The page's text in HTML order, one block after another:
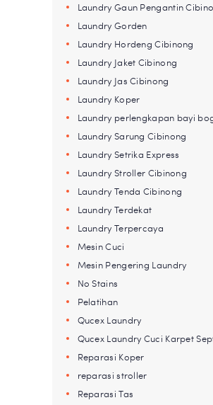
Laundry Gaun Pengantin
Laundry Gorden
Laundry Hordeng Cibinong
Laundry Jaket Cibinong
Laundry Jas Cibinong
Laundry Koper
Laundry perlengkapan bayi
Laundry Sarung Cibinong
Laundry Setrika Express
Laundry Stroller Cibinong
Laundry Tenda Cibinong
Laundry Terdekat
Laundry Terpercaya
Mesin Cuci
Mesin Pengering Laundry
No Stains
Pelatihan
Qucex Laundry
Qucex Laundry Cuci Karpet
Reparasi Koper
reparasi stroller
Reparasi Tas